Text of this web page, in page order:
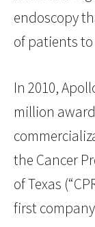
endoscopy
of patients to
In 2010,
million
the Cancer
of Texas
first